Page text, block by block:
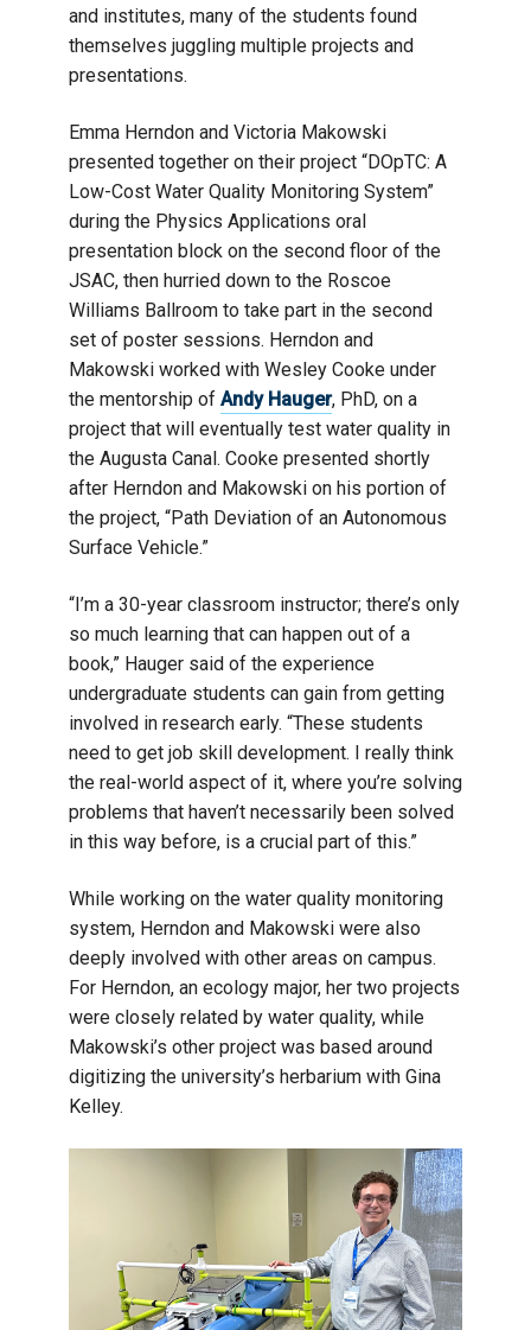
and institutes, many of the students found
themselves juggling multiple projects and
presentations.
Emma Herndon and Victoria Makowski
presented together on their project “DOpTC: A
Low-Cost Water Quality Monitoring System”
during the Physics Applications oral
presentation block on the second floor of the
JSAC, then hurried down to the Roscoe
Williams Ballroom to take part in the second
set of poster sessions. Herndon and
Makowski worked with Wesley Cooke under
the mentorship of Andy Hauger, PhD, on a
project that will eventually test water quality in
the Augusta Canal. Cooke presented shortly
after Herndon and Makowski on his portion of
the project, “Path Deviation of an Autonomous
Surface Vehicle.”
“I’m a 30-year classroom instructor; there’s only
so much learning that can happen out of a
book,” Hauger said of the experience
undergraduate students can gain from getting
involved in research early. “These students
need to get job skill development. I really think
the real-world aspect of it, where you’re solving
problems that haven’t necessarily been solved
in this way before, is a crucial part of this.”
While working on the water quality monitoring
system, Herndon and Makowski were also
deeply involved with other areas on campus.
For Herndon, an ecology major, her two projects
were closely related by water quality, while
Makowski’s other project was based around
digitizing the university’s herbarium with Gina
Kelley.